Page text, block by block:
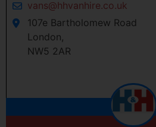
vans@hhvanhire.co.uk
107e Bartholomew Road
London,
NW5 2AR